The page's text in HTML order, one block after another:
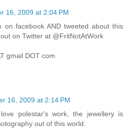
16, 2009 at 2:04 PM
on facebook AND tweeted about this
on Twitter at @FritNotAtWork
gmail DOT com
16, 2009 at 2:14 PM
polestar's work, the jewellery is
out of this world.